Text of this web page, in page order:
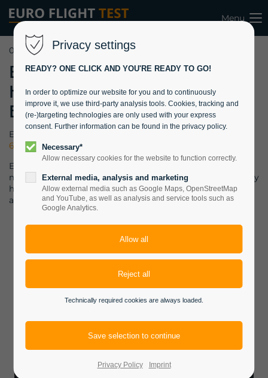
Menu
07.09.2021 09:40
Black Hawk
Helicopter joins
EFT’s Fleet
EURO FLIGHT TEST has proudly added a demilitarized
60A Black Hawk helicopter
EFT, in cooperation with QinetiQ GmbH, can now offer its
military and defense industry customers a true (ex-)military
helicopter and the airborne workhorse of several major
armies.
Privacy settings
READY? ONE CLICK AND YOU'RE READY TO GO!
In order to optimize our website for you and to continuously
improve it, we use third-party analysis tools. Cookies, tracking and
(re-)targeting technologies are only used with your express
consent. Further information can be found in the privacy policy.
Necessary*
Allow necessary cookies for the website to function correctly.
External media, analysis and marketing
Allow external media such as Google Maps, OpenStreetMap
and YouTube, as well as analysis and service tools such as
Google Analytics.
Technically required cookies are always loaded.
Privacy Policy Imprint